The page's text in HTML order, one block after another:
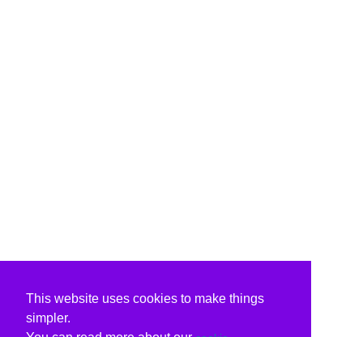
This website uses cookies to make things
simpler.